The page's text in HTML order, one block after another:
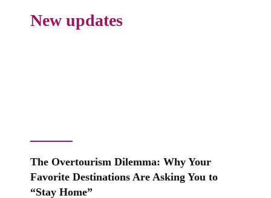
New updates
The Overtourism Dilemma: Why Your
Favorite Destinations Are Asking You to
“Stay Home”